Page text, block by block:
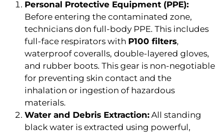
Personal Protective Equipment (PPE):
Before entering the contaminated zone,
technicians don full-body PPE. This includes
full-face respirators with P100 filters,
waterproof coveralls, double-layered gloves,
and rubber boots. This gear is non-negotiable
for preventing skin contact and the
inhalation or ingestion of hazardous
materials.
Water and Debris Extraction: All standing
black water is extracted using powerful,